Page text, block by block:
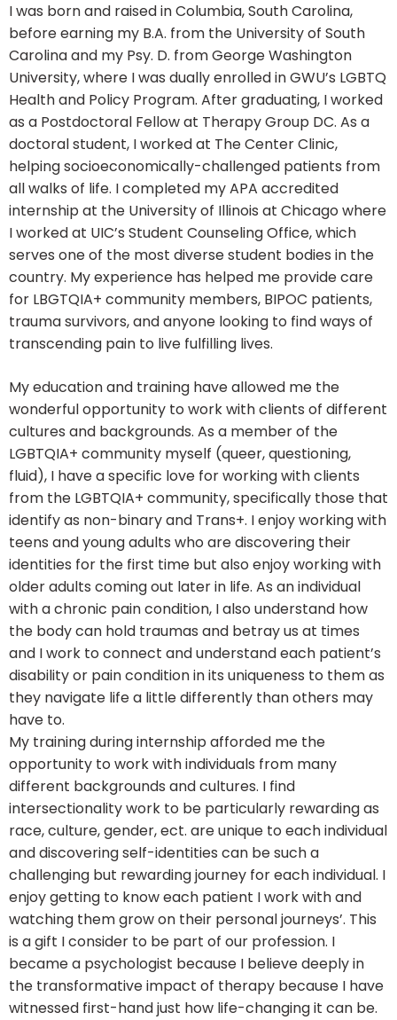
I was born and raised in Columbia, South Carolina,
before earning my B.A. from the University of South
Carolina and my Psy. D. from George Washington
University, where I was dually enrolled in GWU’s LGBTQ
Health and Policy Program. After graduating, I worked
as a Postdoctoral Fellow at Therapy Group DC. As a
doctoral student, I worked at The Center Clinic,
helping socioeconomically-challenged patients from
all walks of life. I completed my APA accredited
internship at the University of Illinois at Chicago where
I worked at UIC’s Student Counseling Office, which
serves one of the most diverse student bodies in the
country. My experience has helped me provide care
for LBGTQIA+ community members, BIPOC patients,
trauma survivors, and anyone looking to find ways of
transcending pain to live fulfilling lives.
My education and training have allowed me the
wonderful opportunity to work with clients of different
cultures and backgrounds. As a member of the
LGBTQIA+ community myself (queer, questioning,
fluid), I have a specific love for working with clients
from the LGBTQIA+ community, specifically those that
identify as non-binary and Trans+. I enjoy working with
teens and young adults who are discovering their
identities for the first time but also enjoy working with
older adults coming out later in life. As an individual
with a chronic pain condition, I also understand how
the body can hold traumas and betray us at times
and I work to connect and understand each patient’s
disability or pain condition in its uniqueness to them as
they navigate life a little differently than others may
have to.
My training during internship afforded me the
opportunity to work with individuals from many
different backgrounds and cultures. I find
intersectionality work to be particularly rewarding as
race, culture, gender, ect. are unique to each individual
and discovering self-identities can be such a
challenging but rewarding journey for each individual. I
enjoy getting to know each patient I work with and
watching them grow on their personal journeys’. This
is a gift I consider to be part of our profession. I
became a psychologist because I believe deeply in
the transformative impact of therapy because I have
witnessed first-hand just how life-changing it can be.